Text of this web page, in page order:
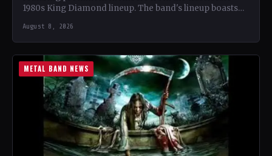
1980s King Diamond lineup. The band's lineup boasts
August 8, 2026
METAL BAND NEWS